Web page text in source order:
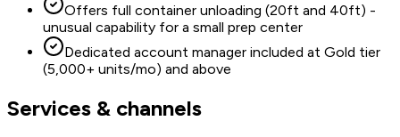
Offers full container unloading (20ft and 40ft) -
unusual capability for a small prep center
Dedicated account manager included at Gold tier
(5,000+ units/mo) and above
Services & channels